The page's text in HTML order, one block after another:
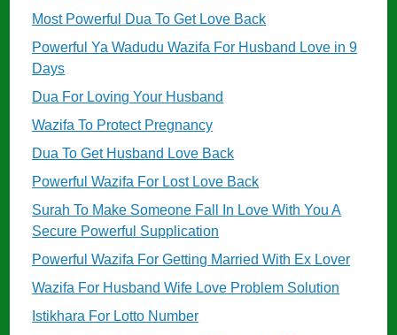
Most Powerful Dua To Get Love Back
Powerful Ya Wadudu Wazifa For Husband Love in 9
Days
Dua For Loving Your Husband
Wazifa To Protect Pregnancy
Dua To Get Husband Love Back
Powerful Wazifa For Lost Love Back
Surah To Make Someone Fall In Love With You A
Secure Powerful Supplication
Powerful Wazifa For Getting Married With Ex Lover
Wazifa For Husband Wife Love Problem Solution
Istikhara For Lotto Number